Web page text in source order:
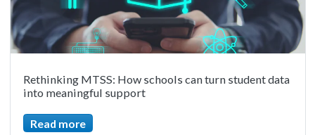
Rethinking MTSS: How schools can turn student data
into meaningful support
Read more